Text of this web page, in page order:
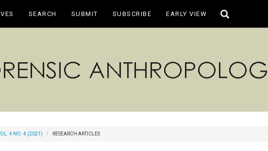
SEARCH SUBMIT SUBSCRIBE EARLY VIEW
Toggle
4 NO. 4 (2021) RESEARCH ARTICLES